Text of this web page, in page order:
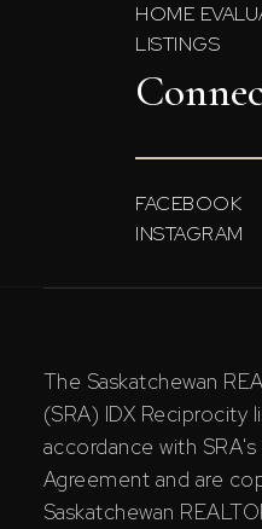
HOME
LISTINGS
FACEBOOK
INSTAGRAM
The Saskatchewan
(SRA) IDX Reciprocity
accordance with
Agreement and are
Saskatchewan